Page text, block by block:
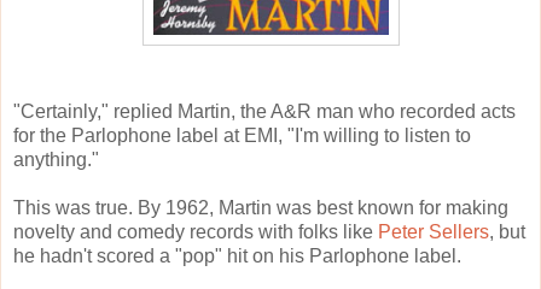
"Certainly," replied Martin, the A&R man who recorded acts
for the Parlophone label at EMI, "I'm willing to listen to
anything."
This was true. By 1962, Martin was best known for making
novelty and comedy records with folks like Peter Sellers, but
he hadn't scored a "pop" hit on his Parlophone label.